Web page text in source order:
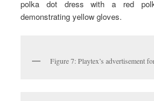
polka dot dress with a red
demonstrating yellow gloves.
Figure 7: Playtex’s advertisement